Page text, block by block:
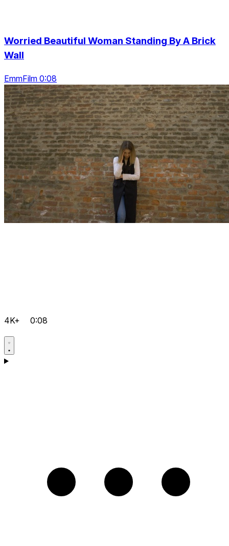
Worried Beautiful Woman Standing By A Brick
Wall
EmmFilm 0:08
4K+ 0:08